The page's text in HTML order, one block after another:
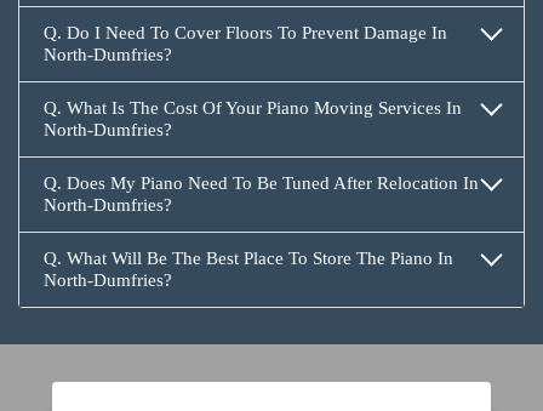
Q. Do I Need To Cover Floors To Prevent Damage In
North-Dumfries?
Q. What Is The Cost Of Your Piano Moving Services In
North-Dumfries?
Q. Does My Piano Need To Be Tuned After Relocation In
North-Dumfries?
Q. What Will Be The Best Place To Store The Piano In
North-Dumfries?